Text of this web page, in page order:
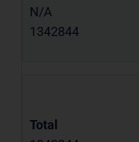
N/A
1342844
Total